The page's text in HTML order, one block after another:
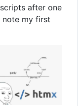
after one
note my first